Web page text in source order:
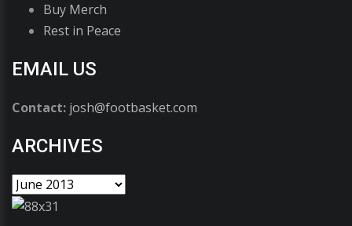
Buy Merch
Rest in Peace
EMAIL US
Contact: josh@footbasket.com
ARCHIVES